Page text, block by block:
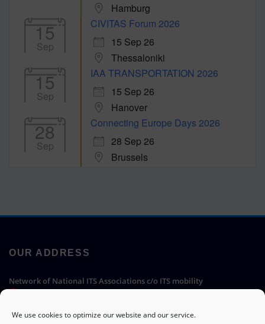
We use cookies to optimize our website and our service.
Hamburg
15
Sep
CIVITAS Forum 2026
15 Sep 26
Thessaloniki
15
Sep
IAA TRANSPORTATION 2026
15 Sep 26
Hanover
28
Sep
Connecting Europe Days 2026
28 Sep 26
Brussels
OUR ADDRESS
Network of National ITS Associations c/o ITS mobility